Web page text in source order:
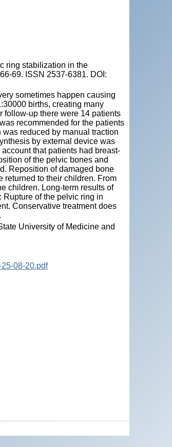
ring stabilization in the
69. ISSN 2537-6381. DOI:
sometimes happen causing
births, creating many
follow-up there were 14 patients
recommended for the patients
reduced by manual traction
by external device was
that patients had breast-
of the pelvic bones and
Reposition of damaged bone
returned to their children. From
children. Long-term results of
Rupture of the pelvic ring in
Conservative treatment does
University of Medicine and
08-20.pdf